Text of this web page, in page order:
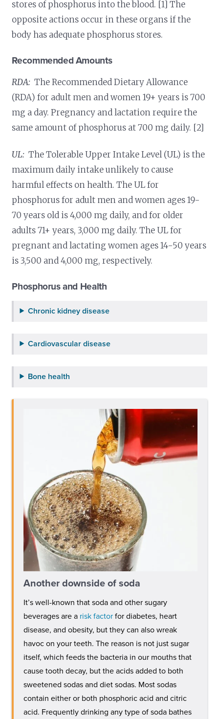
stores of phosphorus into the blood. [1] The
opposite actions occur in these organs if the
body has adequate phosphorus stores.
Recommended Amounts
RDA: The Recommended Dietary Allowance
(RDA) for adult men and women 19+ years is 700
mg a day. Pregnancy and lactation require the
same amount of phosphorus at 700 mg daily. [2]
UL: The Tolerable Upper Intake Level (UL) is the
maximum daily intake unlikely to cause
harmful effects on health. The UL for
phosphorus for adult men and women ages 19-
70 years old is 4,000 mg daily, and for older
adults 71+ years, 3,000 mg daily. The UL for
pregnant and lactating women ages 14-50 years
is 3,500 and 4,000 mg, respectively.
Phosphorus and Health
Chronic kidney disease
Cardiovascular disease
Bone health
Another downside of soda
It’s well-known that soda and other sugary
beverages are a risk factor for diabetes, heart
disease, and obesity, but they can also wreak
havoc on your teeth. The reason is not just sugar
itself, which feeds the bacteria in our mouths that
cause tooth decay, but the acids added to both
sweetened sodas and diet sodas. Most sodas
contain either or both phosphoric acid and citric
acid. Frequently drinking any type of soda bathes